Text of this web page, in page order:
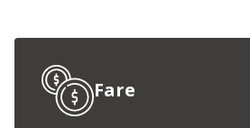
Fare